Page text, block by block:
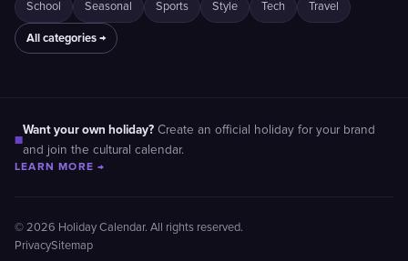
School Seasonal Sports Style Tech Travel
All categories →
■
Want your own holiday? Create an official holiday for your brand
and join the cultural calendar.
LEARN MORE →
© 2026 Holiday Calendar. All rights reserved.
PrivacySitemap